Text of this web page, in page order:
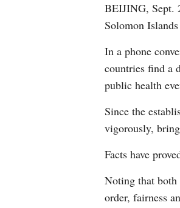
BEIJING, Sept.
Solomon
In a phone
countries find a
public health
Since the
vigorously,
Facts have
Noting that both
order, fairness